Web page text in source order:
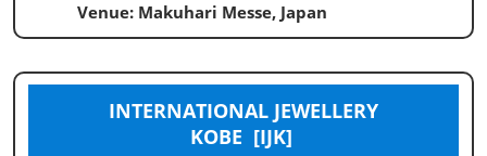
Venue: Makuhari Messe, Japan
INTERNATIONAL JEWELLERY
KOBE [IJK]